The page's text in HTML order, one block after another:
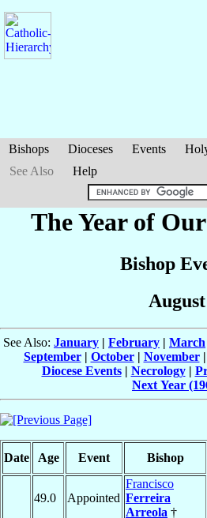
Bishops Dioceses Events
See Also
Help
The Year of
Bishop
August
See Also: January | February | March
September| October| November|
Diocese Events| Necrology|
Next Year
Date Age Event Bishop
49.0 Appointed
Francisco
Ferreira
Arreola †